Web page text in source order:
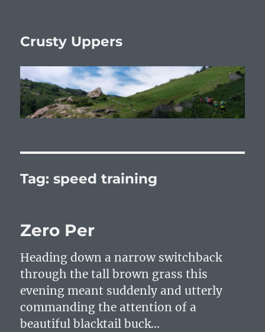
Crusty Uppers
Tag:speed training
Zero Per
Heading down a narrow switchback
through the tall brown grass this
evening meant suddenly and utterly
commanding the attention of a
beautiful blacktail buck…